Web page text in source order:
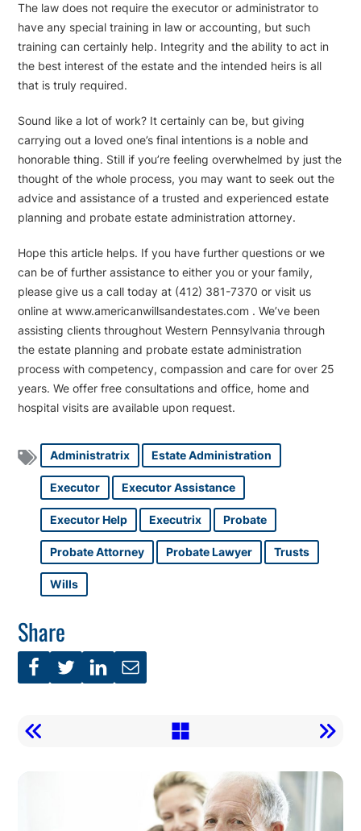
The law does not require the executor or administrator to
have any special training in law or accounting, but such
training can certainly help. Integrity and the ability to act in
the best interest of the estate and the intended heirs is all
that is truly required.
Sound like a lot of work? It certainly can be, but giving
carrying out a loved one’s final intentions is a noble and
honorable thing. Still if you’re feeling overwhelmed by just the
thought of the whole process, you may want to seek out the
advice and assistance of a trusted and experienced estate
planning and probate estate administration attorney.
Hope this article helps. If you have further questions or we
can be of further assistance to either you or your family,
please give us a call today at (412) 381-7370 or visit us
online at www.americanwillsandestates.com . We’ve been
assisting clients throughout Western Pennsylvania through
the estate planning and probate estate administration
process with competency, compassion and care for over 25
years. We offer free consultations and office, home and
hospital visits are available upon request.
Administratrix Estate Administration
Executor Executor Assistance
Executor Help Executrix Probate
Probate Attorney Probate Lawyer Trusts
Wills
Share